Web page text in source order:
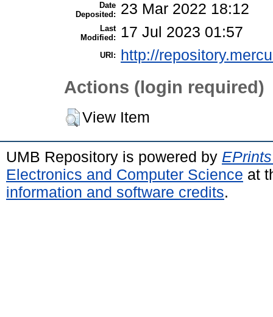
Date
Deposited:
23 Mar 2022 18:12
Last
Modified:
17 Jul 2023 01:57
URI: http://
Actions (login required)
View Item
UMB Repository is powered by
Electronics and Computer Science at
information and software credits.